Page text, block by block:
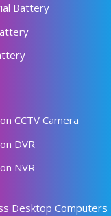
Battery
CCTV Camera
DVR
NVR
Desktop Computers